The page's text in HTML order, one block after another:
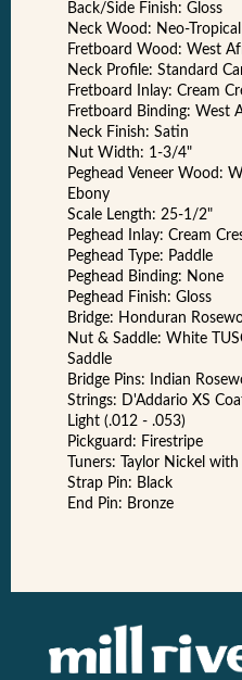
Back/Side Finish: Gloss
Neck Wood: Neo-
Fretboard Wood: West
Neck Profile: Standard
Fretboard Inlay: Cream
Fretboard Binding: West
Neck Finish: Satin
Nut Width: 1-3/4"
Peghead Veneer Wood:
Ebony
Scale Length: 25-1/2"
Peghead Inlay: Cream
Peghead Type: Paddle
Peghead Binding: None
Peghead Finish: Gloss
Bridge: Honduran
Nut & Saddle: White
Saddle
Bridge Pins: Indian
Strings: D'Addario XS
Light (.012 - .053)
Pickguard: Firestripe
Tuners: Taylor Nickel
Strap Pin: Black
End Pin: Bronze